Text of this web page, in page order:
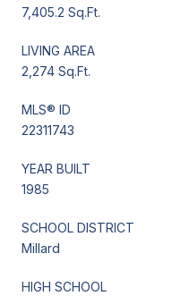
7,405.2 Sq.Ft.
LIVING AREA
2,274 Sq.Ft.
MLS® ID
22311743
YEAR BUILT
1985
SCHOOL DISTRICT
Millard
HIGH SCHOOL